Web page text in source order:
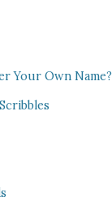
Your Own Name?